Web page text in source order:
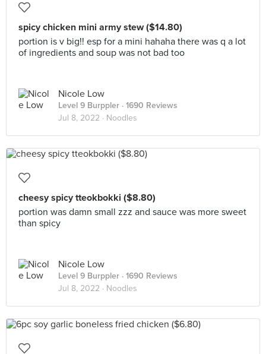
spicy chicken mini army stew ($14.80)
portion is v big!! esp for a mini hahaha there was q a lot
of ingredients and soup was not bad too
Nicole Low
Level 9 Burppler · 1690 Reviews
Jul 8, 2022 · Noodles
cheesy spicy tteokbokki ($8.80)
portion was damn small zzz and sauce was more sweet
than spicy
Nicole Low
Level 9 Burppler · 1690 Reviews
Jul 8, 2022 · Noodles